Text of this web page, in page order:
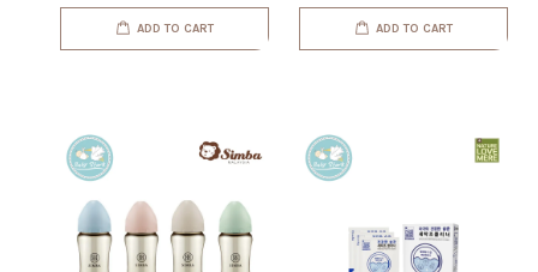
ADD TO CART ADD TO CART